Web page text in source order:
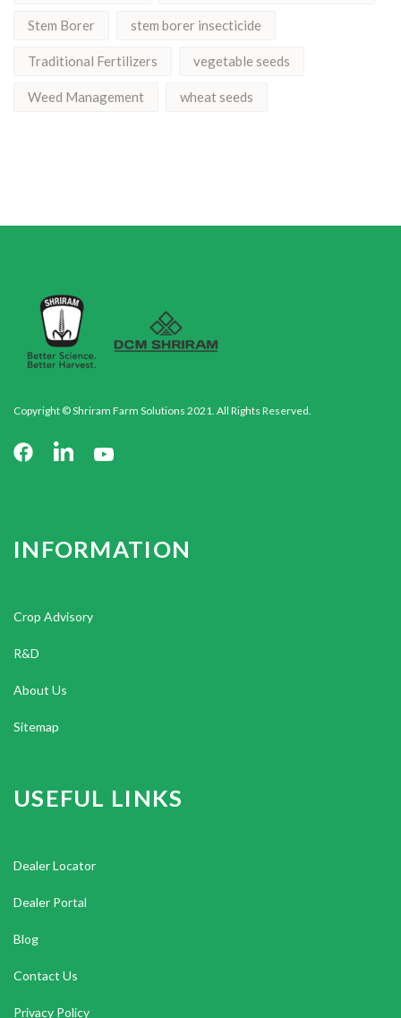
Stem Borer stem borer insecticide
Traditional Fertilizers vegetable seeds
Weed Management wheat seeds
Copyright © Shriram Farm Solutions 2021. All Rights Reserved.
INFORMATION
Crop Advisory
R&D
About Us
Sitemap
USEFUL LINKS
Dealer Locator
Dealer Portal
Blog
Contact Us
Privacy Policy